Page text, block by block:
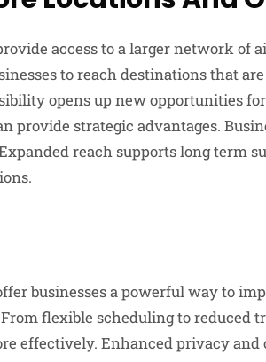
access to a larger network of
to reach destinations that
opens up new opportunities
provide strategic advantages.
reach supports long term
businesses a powerful way to
flexible scheduling to reduced
effectively. Enhanced privacy